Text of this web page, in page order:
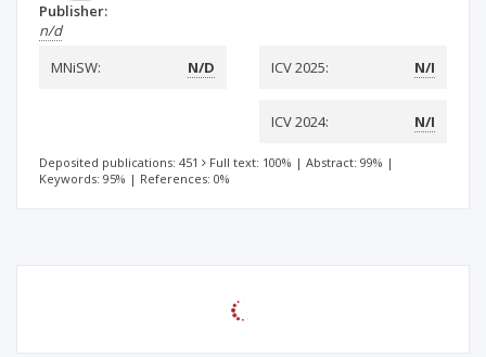
Publisher:
n/d
MNiSW:
N/D ICV 2025: N/I
ICV 2024: N/I
Deposited publications: 451 Full text: 100% | Abstract: 99% |
Keywords: 95% | References: 0%